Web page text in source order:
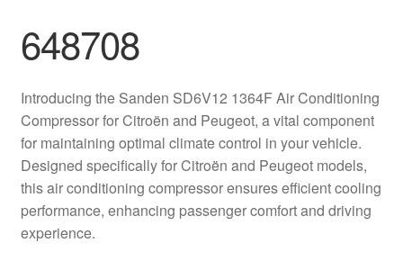
Checkout
Complaint Procedure
Contact
Delivery
648708
Introducing the Sanden SD6V12 1364F Air Conditioning
Compressor for Citroën and Peugeot, a vital component
for maintaining optimal climate control in your vehicle.
Designed specifically for Citroën and Peugeot models,
this air conditioning compressor ensures efficient cooling
performance, enhancing passenger comfort and driving
experience.